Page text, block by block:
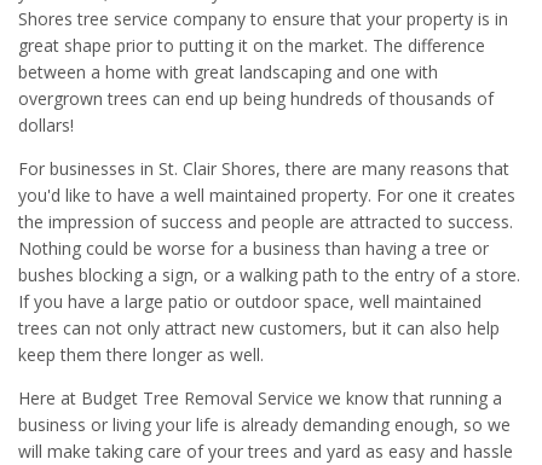
Shores tree service company to ensure that your property is in
great shape prior to putting it on the market. The difference
between a home with great landscaping and one with
overgrown trees can end up being hundreds of thousands of
dollars!
For businesses in St. Clair Shores, there are many reasons that
you'd like to have a well maintained property. For one it creates
the impression of success and people are attracted to success.
Nothing could be worse for a business than having a tree or
bushes blocking a sign, or a walking path to the entry of a store.
If you have a large patio or outdoor space, well maintained
trees can not only attract new customers, but it can also help
keep them there longer as well.
Here at Budget Tree Removal Service we know that running a
business or living your life is already demanding enough, so we
will make taking care of your trees and yard as easy and hassle